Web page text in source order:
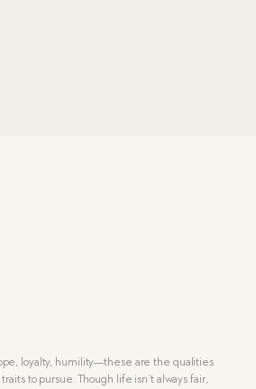
loyalty, humility—these are the qualities
to pursue. Though life isn’t always fair,